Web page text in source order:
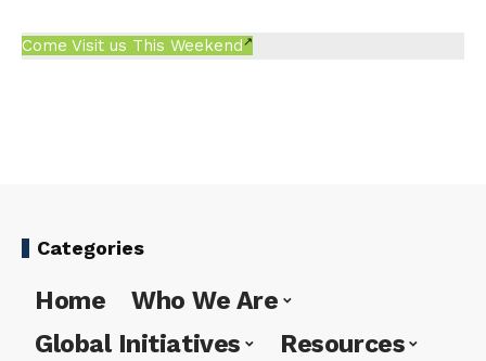
Come Visit us This Weekend
Categories
Home
Who We Are
Global Initiatives
Resources